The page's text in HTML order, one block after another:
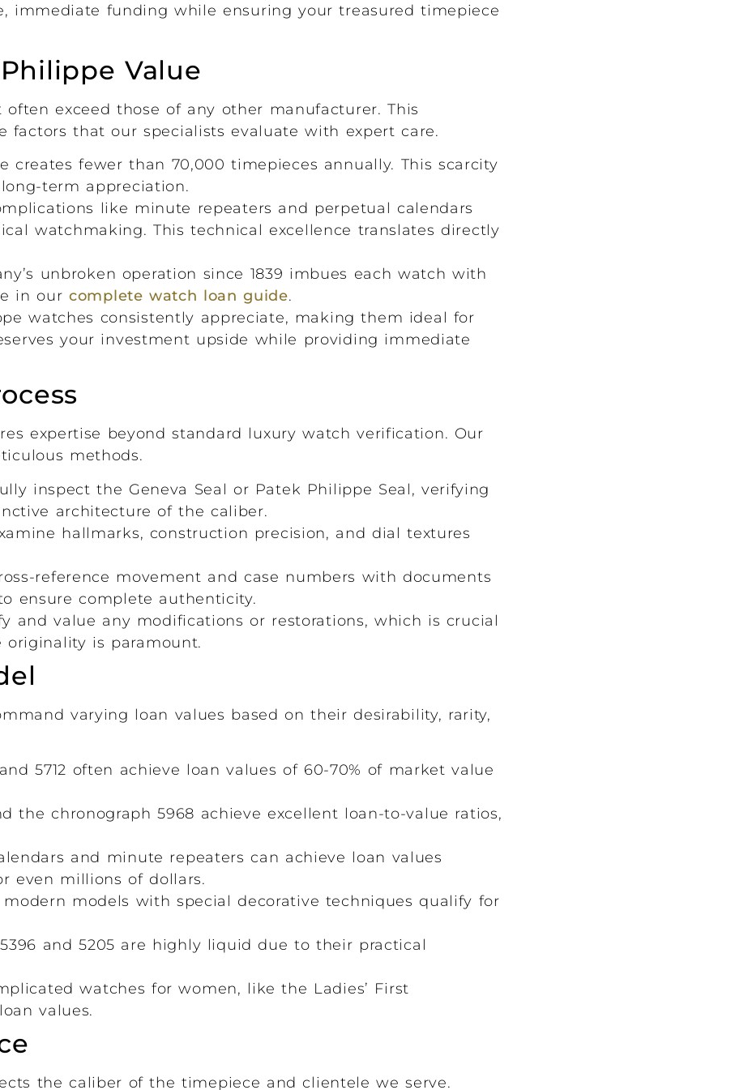
immediate funding while ensuring your treasured timepiece
Value
exceed those of any other manufacturer. This
that our specialists evaluate with expert care.
creates fewer than 70,000 timepieces annually. This scarcity
term appreciation.
like minute repeaters and perpetual calendars
watchmaking. This technical excellence translates directly
unbroken operation since 1839 imbues each watch with
in our complete watch loan guide.
watches consistently appreciate, making them ideal for
your investment upside while providing immediate
expertise beyond standard luxury watch verification. Our
methods.
inspect the Geneva Seal or Patek Philippe Seal, verifying
architecture of the caliber.
hallmarks, construction precision, and dial textures
reference movement and case numbers with documents
ensure complete authenticity.
and value any modifications or restorations, which is crucial
originality is paramount.
varying loan values based on their desirability, rarity,
5712 often achieve loan values of 60-70% of market value
the chronograph 5968 achieve excellent loan-to-value ratios,
and minute repeaters can achieve loan values
even millions of dollars.
models with special decorative techniques qualify for
and 5205 are highly liquid due to their practical
watches for women, like the Ladies’ First
values.
the caliber of the timepiece and clientele we serve.